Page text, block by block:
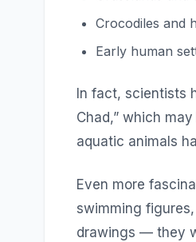
Crocodiles and
Early human
In fact, scientists
Chad,” which
aquatic animals
Even more
swimming
drawings — they